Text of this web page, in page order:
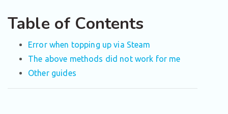
Table of Contents
Error when topping up via Steam
The above methods did not work for me
Other guides